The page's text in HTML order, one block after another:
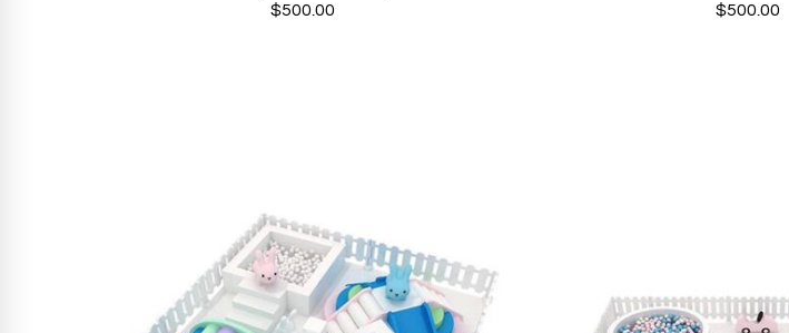
$500.00 $500.00